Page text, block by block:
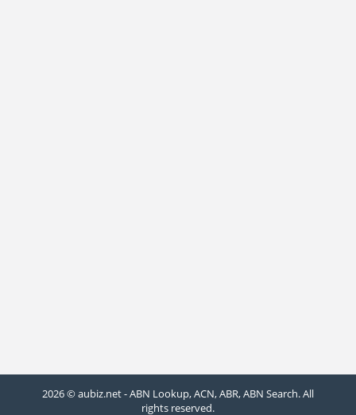
2026 © aubiz.net - ABN Lookup, ACN, ABR, ABN Search. All
rights reserved.